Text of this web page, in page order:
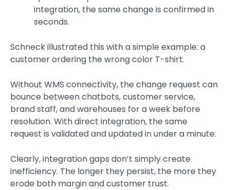
integration, the same change is confirmed in
seconds.
Schneck illustrated this with a simple example: a
customer ordering the wrong color T-shirt.
Without WMS connectivity, the change request can
bounce between chatbots, customer service,
brand staff, and warehouses for a week before
resolution. With direct integration, the same
request is validated and updated in under a minute.
Clearly, integration gaps don’t simply create
inefficiency. The longer they persist, the more they
erode both margin and customer trust.